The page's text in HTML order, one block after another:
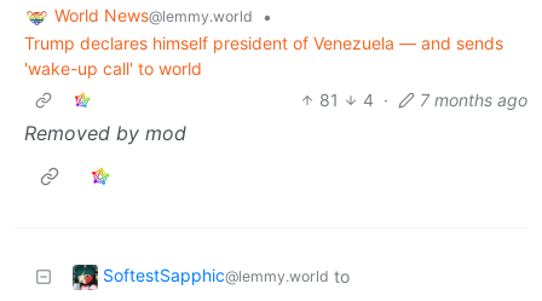
World News@lemmy.world
•
Trump declares himself president of Venezuela — and sends
'wake-up call' to world
81
4 · 7 months ago
Removed by mod
SoftestSapphic@lemmy.world to